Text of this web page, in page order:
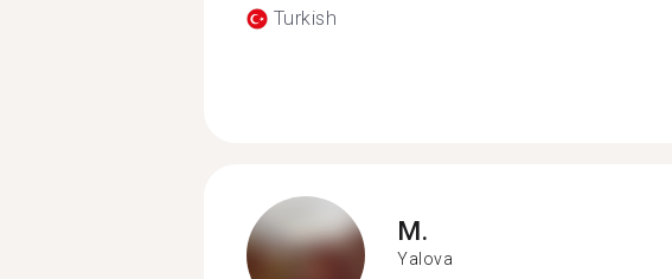
Turkish
M.
Yalova